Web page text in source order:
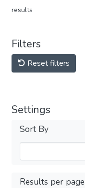
results
Filters
Reset filters
Settings
Sort By
Results per page